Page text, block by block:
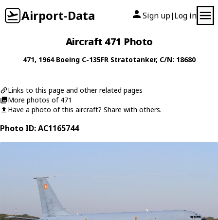
Airport-Data Sign up| Log in
Aircraft 471 Photo
471, 1964 Boeing C-135FR Stratotanker, C/N: 18680
Links to this page and other related pages
More photos of 471
Have a photo of this aircraft? Share with others.
Photo ID: AC1165744